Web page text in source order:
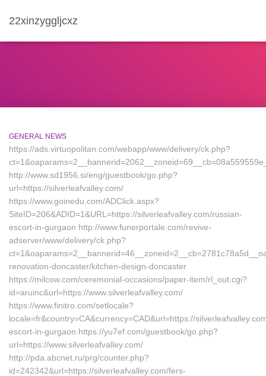
22xinzyggljcxz
GENERAL NEWS
https://ads.virtuopolitan.com/webapp/www/delivery/ck.php?
http://www.sd1956.si/eng/guestbook/go.php?
url=https://silverleafvalley.com/
https://www.goinedu.com/ADClick.aspx?
SiteID=206&ADID=1&URL=https://silverleafvalley.com/russian-
escort-in-gurgaon http://www.funerportale.com/revive-
adserver/www/delivery/ck.php?
renovation-doncaster/kitchen-design-doncaster
https://milcow.com/ceremonial-occasions/paper-item/rl_out.cgi?
id=aruinc&url=https://www.silverleafvalley.com/
https://www.finitro.com/setlocale?
locale=fr&country=CA&currency=CAD&url=https://
escort-in-gurgaon https://yu7ef.com/guestbook/go.php?
url=https://www.silverleafvalley.com/
http://pda.abcnet.ru/prg/counter.php?
id=242342&url=https://silverleafvalley.com/fers-